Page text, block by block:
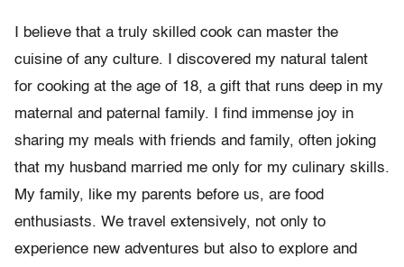
I believe that a truly skilled cook can master the
cuisine of any culture. I discovered my natural talent
for cooking at the age of 18, a gift that runs deep in my
maternal and paternal family. I find immense joy in
sharing my meals with friends and family, often joking
that my husband married me only for my culinary skills.
My family, like my parents before us, are food
enthusiasts. We travel extensively, not only to
experience new adventures but also to explore and